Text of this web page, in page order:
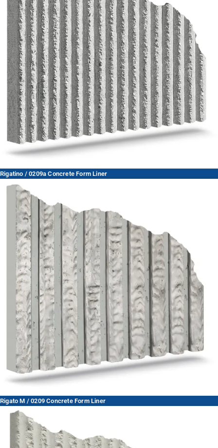
Rigatino / 0209a Concrete Form Liner
Rigato M / 0209 Concrete Form Liner